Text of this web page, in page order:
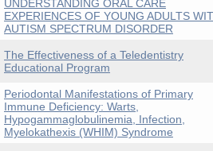
UNDERSTANDING ORAL CARE
EXPERIENCES OF YOUNG ADULTS
AUTISM SPECTRUM DISORDER
The Effectiveness of a Teledentistry
Educational Program
Periodontal Manifestations of Primary
Immune Deficiency: Warts,
Hypogammaglobulinemia, Infection,
Myelokathexis (WHIM) Syndrome